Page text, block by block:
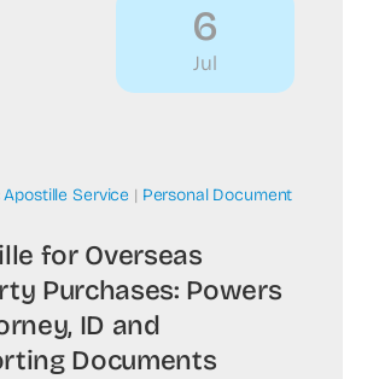
6
Jul
Apostille Service | Personal Document
for Overseas
Purchases: Powers
ID and
Documents